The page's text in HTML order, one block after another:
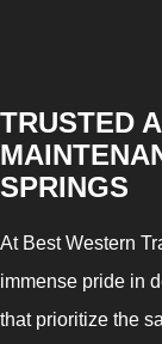
TRUSTED
SPRINGS
At Best Western
immense pride in
that prioritize the